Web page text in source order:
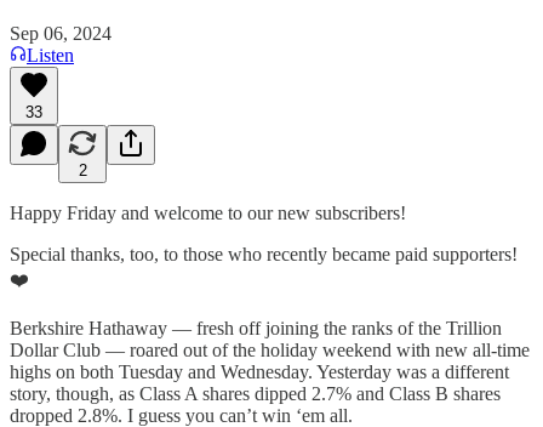
Sep 06, 2024
Listen
33
2
Happy Friday and welcome to our new subscribers!
Special thanks, too, to those who recently became paid supporters!
❤️
Berkshire Hathaway — fresh off joining the ranks of the Trillion
Dollar Club — roared out of the holiday weekend with new all-time
highs on both Tuesday and Wednesday. Yesterday was a different
story, though, as Class A shares dipped 2.7% and Class B shares
dropped 2.8%. I guess you can’t win ‘em all.